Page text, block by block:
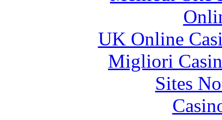
UK Online
Migliori
Sites